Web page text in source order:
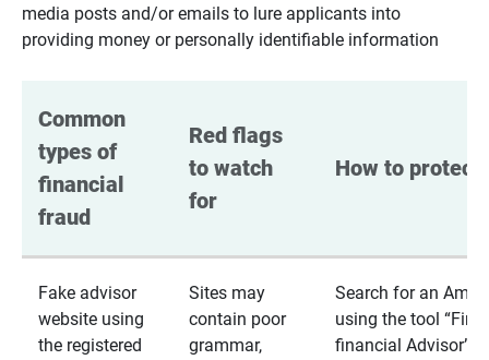
media posts and/or emails to lure applicants into
providing money or personally identifiable information
Common
types of
financial
fraud
Red flags
to watch
for
How to protect
Fake advisor
website using
the registered
Sites may
contain poor
grammar,
Search for an
using the tool
financial Advisor”